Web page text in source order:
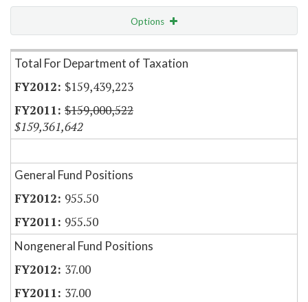
Options
Item Lookup
Total For Department of Taxation
$159,439,223
$159,000,522
$159,361,642
General Fund Positions
955.50
955.50
Nongeneral Fund Positions
37.00
37.00